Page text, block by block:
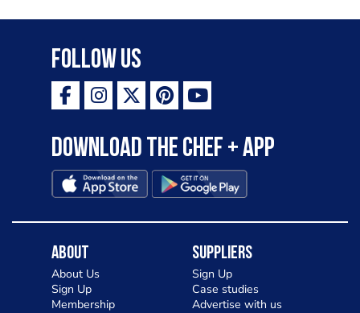
Follow Us
Download the Chef + app
About
About Us
Sign Up
Membership
Suppliers
Sign Up
Case studies
Advertise with us